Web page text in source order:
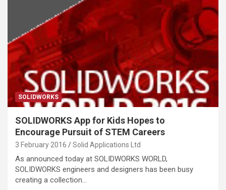
SOLIDWORKS
SOLIDWORKS App for Kids Hopes to
Encourage Pursuit of STEM Careers
3 February 2016 Solid Applications Ltd
As announced today at SOLIDWORKS WORLD,
SOLIDWORKS engineers and designers has been busy
creating a collection…